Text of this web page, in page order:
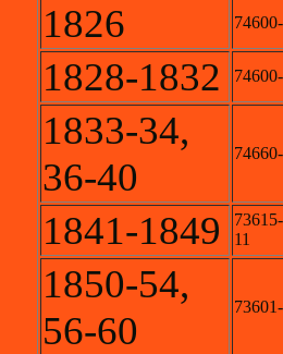
1826
1828-1832
1833-34,
36-40
74660-
1841-1849
11
1850-54,
56-60
73601-